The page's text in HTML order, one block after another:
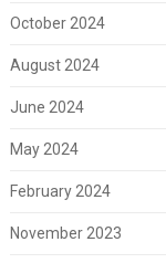
October 2024
August 2024
June 2024
May 2024
February 2024
November 2023